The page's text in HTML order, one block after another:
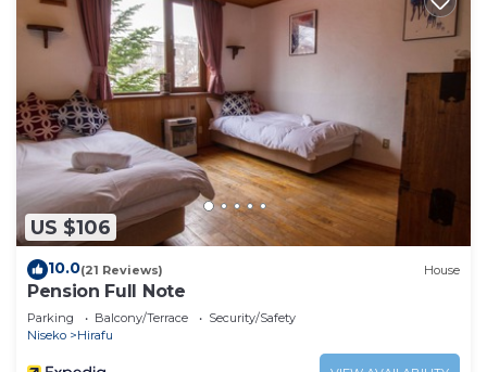
US $106
10.0(21 Reviews) House
Pension Full Note
Parking Balcony/Terrace
Security/Safety
Niseko
Hirafu